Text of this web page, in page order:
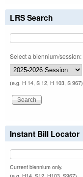
LRS Search
Select a biennium/session:
(e.g. H 14, S 12, H 103, S 967)
Instant Bill Locator
Current biennium only.